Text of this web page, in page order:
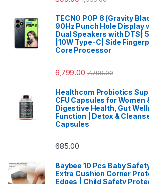
TECNO POP 8 (Gravity
90Hz Punch Hole Display
Dual Speakers with DTS|
|10W Type-C| Side
Core Processor
6,799.00 7,799.00
Healthcom Probiotics
CFU Capsules for Women
Digestive Health, Gut
Function | Detox &
Capsules
685.00
Baybee 10 Pcs Baby
Extra Cushion Corner
Edges | Child Safety